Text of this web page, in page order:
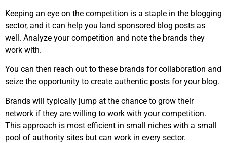
Keeping an eye on the competition is a staple in the blogging
sector, and it can help you land sponsored blog posts as
well. Analyze your competition and note the brands they
work with.
You can then reach out to these brands for collaboration and
seize the opportunity to create authentic posts for your blog.
Brands will typically jump at the chance to grow their
network if they are willing to work with your competition.
This approach is most efficient in small niches with a small
pool of authority sites but can work in every sector.